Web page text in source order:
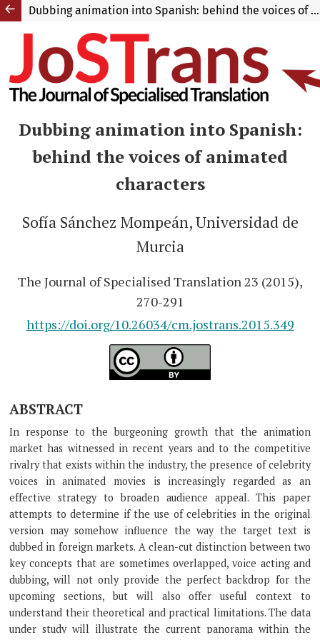
Dubbing animation into Spanish: behind the voices of animated characters